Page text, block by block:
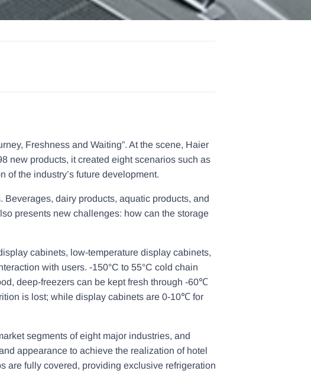
Freshness and Waiting”. At the scene, Haier
new products, it created eight scenarios such as
the industry’s future development.
dairy products, aquatic products, and
presents new challenges: how can the storage
cabinets, low-temperature display cabinets,
with users. -150°C to 55°C cold chain
deep-freezers can be kept fresh through -60℃
is lost; while display cabinets are 0-10℃ for
segments of eight major industries, and
appearance to achieve the realization of hotel
are fully covered, providing exclusive refrigeration